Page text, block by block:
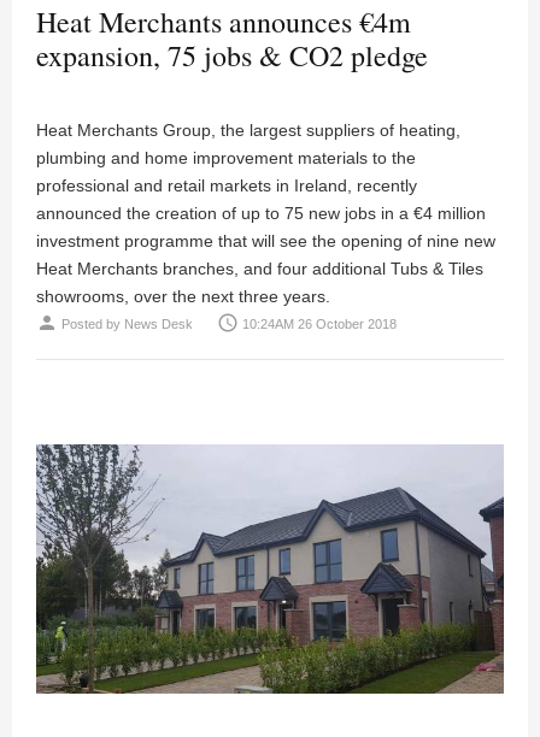
Heat Merchants announces €4m
expansion, 75 jobs & CO2 pledge
Heat Merchants Group, the largest suppliers of heating,
plumbing and home improvement materials to the
professional and retail markets in Ireland, recently
announced the creation of up to 75 new jobs in a €4 million
investment programme that will see the opening of nine new
Heat Merchants branches, and four additional Tubs & Tiles
showrooms, over the next three years.
person Posted by News Desk access_time 10:24AM 26 October 2018